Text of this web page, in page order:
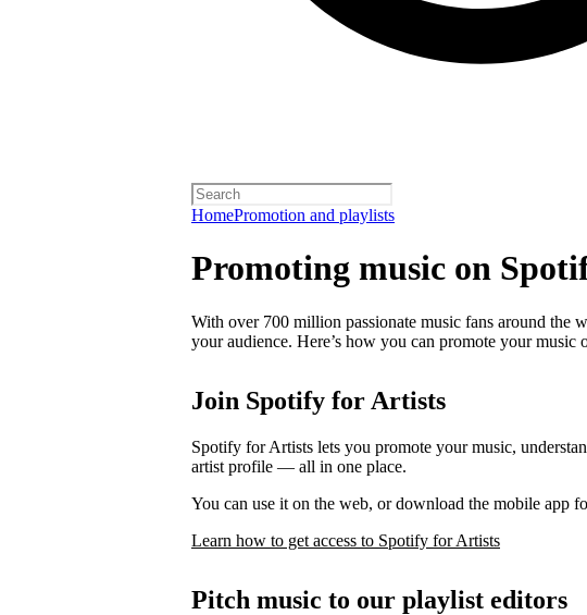
HomePromotion and playlists
Promoting music on
With over 700 million passionate music fans around the
your audience. Here’s how you can promote your music
Join Spotify for Artists
Spotify for Artists lets you promote your music,
artist profile — all in one place.
You can use it on the web, or download the mobile app
Learn how to get access to Spotify for Artists
Pitch music to our playlist editors